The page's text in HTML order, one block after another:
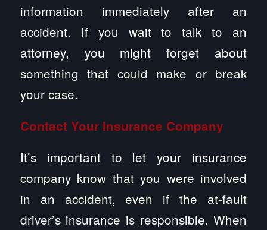
information immediately after an
accident. If you wait to talk to an
attorney, you might forget about
something that could make or break
your case.
Contact Your Insurance Company
It’s important to let your insurance
company know that you were involved
in an accident, even if the at-fault
driver’s insurance is responsible. When